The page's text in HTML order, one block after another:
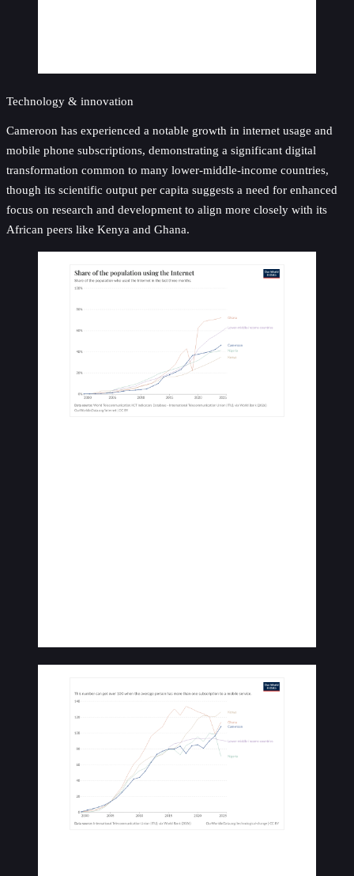
Technology & innovation
Cameroon has experienced a notable growth in internet usage and
mobile phone subscriptions, demonstrating a significant digital
transformation common to many lower-middle-income countries,
though its scientific output per capita suggests a need for enhanced
focus on research and development to align more closely with its
African peers like Kenya and Ghana.